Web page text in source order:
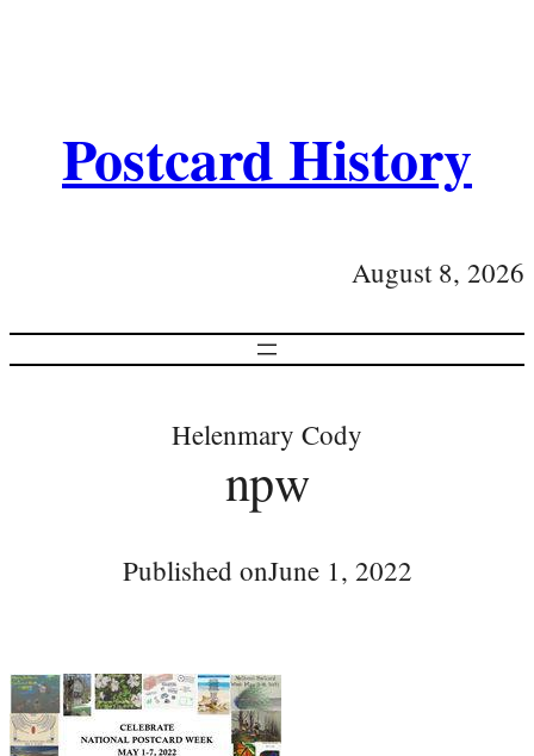
Postcard History
August 8, 2026
Helenmary Cody
npw
Published onJune 1, 2022